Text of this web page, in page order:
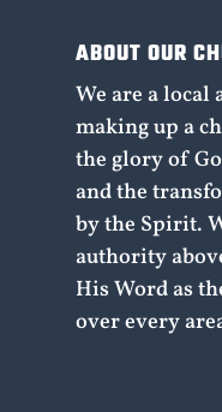
ABOUT OUR
We are a local
making up a
the glory of
and the
by the Spirit.
authority
His Word as
over every